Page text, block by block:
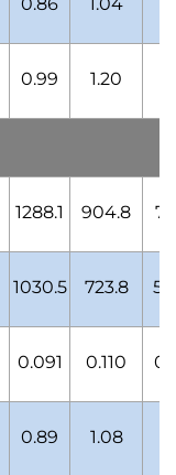
0.99 1.20
1288.1 904.8
1030.5 723.8
0.091 0.110
0.89 1.08